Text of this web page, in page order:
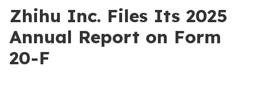
Zhihu Inc. Files Its 2025
Annual Report on Form
20-F